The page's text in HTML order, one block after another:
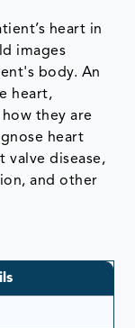
heart in
images
body. An
heart,
they are
heart
valve disease,
and other